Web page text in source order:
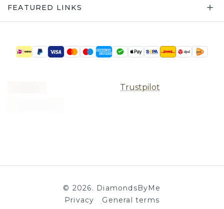
FEATURED LINKS
Trustpilot
© 2026. DiamondsByMe
Privacy
General terms